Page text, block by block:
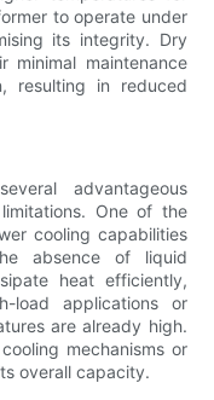
to operate under
its integrity. Dry
minimal maintenance
resulting in reduced
advantageous
One of the
cooling capabilities
absence of liquid
heat efficiently,
load applications or
are already high.
mechanisms or
overall capacity.